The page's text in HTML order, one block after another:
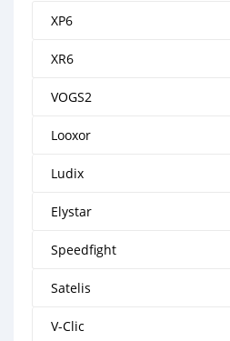
XP6
XR6
VOGS2
Looxor
Ludix
Elystar
Speedfight
Satelis
V-Clic